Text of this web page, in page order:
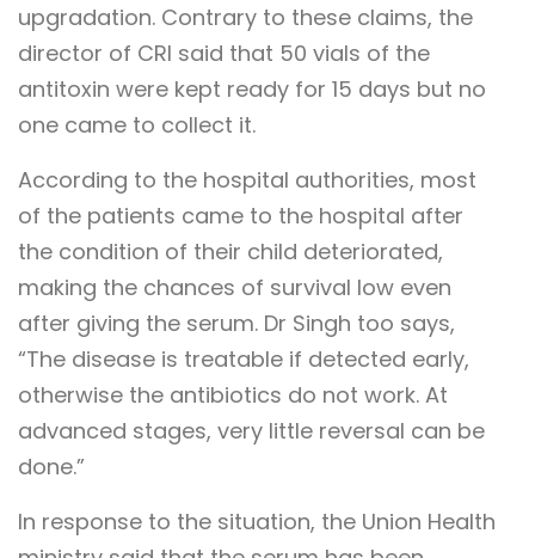
upgradation. Contrary to these claims, the
director of CRI said that 50 vials of the
antitoxin were kept ready for 15 days but no
one came to collect it.
According to the hospital authorities, most
of the patients came to the hospital after
the condition of their child deteriorated,
making the chances of survival low even
after giving the serum. Dr Singh too says,
“The disease is treatable if detected early,
otherwise the antibiotics do not work. At
advanced stages, very little reversal can be
done.”
In response to the situation, the Union Health